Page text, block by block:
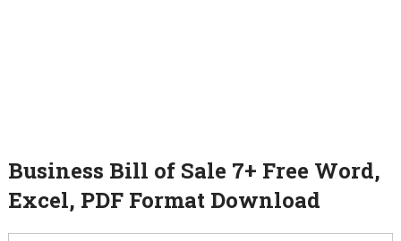
Business Bill of Sale 7+ Free Word,
Excel, PDF Format Download